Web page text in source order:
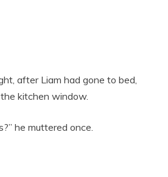
after Liam had gone to bed,
kitchen window.
he muttered once.